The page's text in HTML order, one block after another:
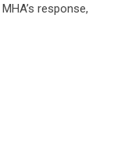
response,